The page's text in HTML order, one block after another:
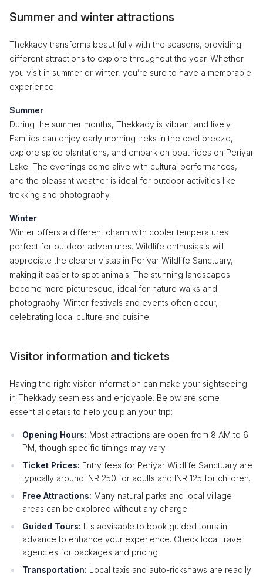
Summer and winter attractions
Thekkady transforms beautifully with the seasons, providing
different attractions to explore throughout the year. Whether
you visit in summer or winter, you’re sure to have a memorable
experience.
Summer
During the summer months, Thekkady is vibrant and lively.
Families can enjoy early morning treks in the cool breeze,
explore spice plantations, and embark on boat rides on Periyar
Lake. The evenings come alive with cultural performances,
and the pleasant weather is ideal for outdoor activities like
trekking and photography.
Winter
Winter offers a different charm with cooler temperatures
perfect for outdoor adventures. Wildlife enthusiasts will
appreciate the clearer vistas in Periyar Wildlife Sanctuary,
making it easier to spot animals. The stunning landscapes
become more picturesque, ideal for nature walks and
photography. Winter festivals and events often occur,
celebrating local culture and cuisine.
Visitor information and tickets
Having the right visitor information can make your sightseeing
in Thekkady seamless and enjoyable. Below are some
essential details to help you plan your trip:
Opening Hours: Most attractions are open from 8 AM to 6
PM, though specific timings may vary.
Ticket Prices: Entry fees for Periyar Wildlife Sanctuary are
typically around INR 250 for adults and INR 125 for children.
Free Attractions: Many natural parks and local village
areas can be explored without any charge.
Guided Tours: It's advisable to book guided tours in
advance to enhance your experience. Check local travel
agencies for packages and pricing.
Transportation: Local taxis and auto-rickshaws are readily